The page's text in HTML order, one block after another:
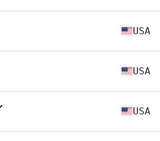
USA
USA
USA